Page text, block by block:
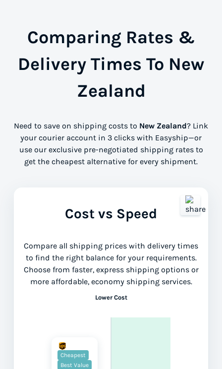
Comparing Rates &
Delivery Times To New
Zealand
Need to save on shipping costs to New Zealand? Link
your courier account in 3 clicks with Easyship—or
use our exclusive pre-negotiated shipping rates to
get the cheapest alternative for every shipment.
Cost vs Speed
Compare all shipping prices with delivery times
to find the right balance for your requirements.
Choose from faster, express shipping options or
more affordable, economy shipping services.
Lower Cost
Cheapest
Best Value